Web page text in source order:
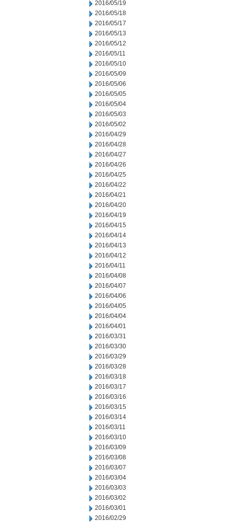
2016/05/19
2016/05/18
2016/05/17
2016/05/13
2016/05/12
2016/05/11
2016/05/10
2016/05/09
2016/05/06
2016/05/05
2016/05/04
2016/05/03
2016/05/02
2016/04/29
2016/04/28
2016/04/27
2016/04/26
2016/04/25
2016/04/22
2016/04/21
2016/04/20
2016/04/19
2016/04/15
2016/04/14
2016/04/13
2016/04/12
2016/04/11
2016/04/08
2016/04/07
2016/04/06
2016/04/05
2016/04/04
2016/04/01
2016/03/31
2016/03/30
2016/03/29
2016/03/28
2016/03/18
2016/03/17
2016/03/16
2016/03/15
2016/03/14
2016/03/11
2016/03/10
2016/03/09
2016/03/08
2016/03/07
2016/03/04
2016/03/03
2016/03/02
2016/03/01
2016/02/29